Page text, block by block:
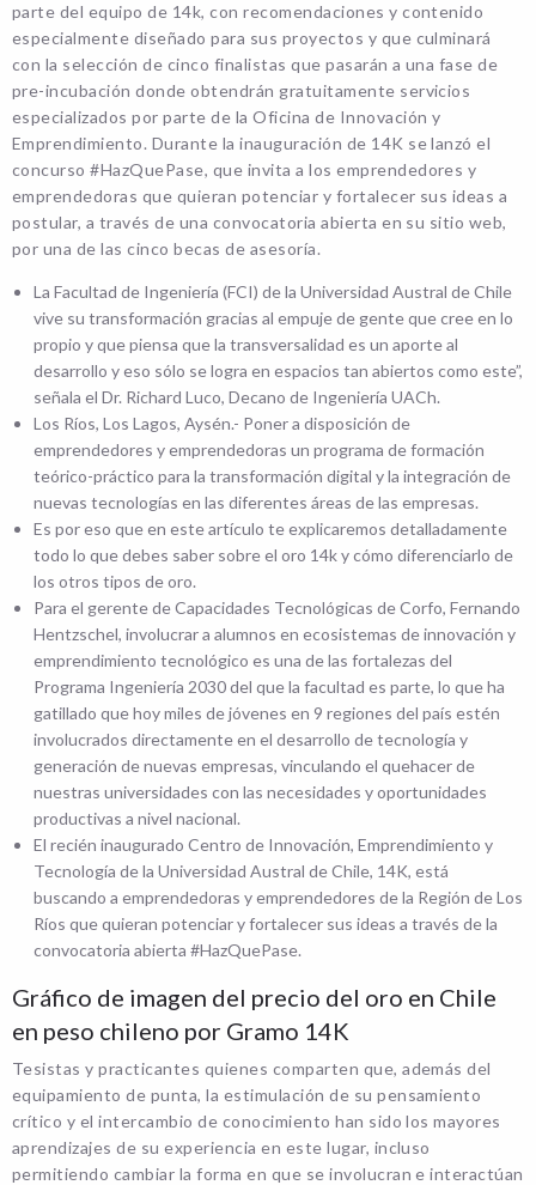
parte del equipo de 14k, con recomendaciones y contenido
especialmente diseñado para sus proyectos y que culminará
con la selección de cinco finalistas que pasarán a una fase de
pre-incubación donde obtendrán gratuitamente servicios
especializados por parte de la Oficina de Innovación y
Emprendimiento. Durante la inauguración de 14K se lanzó el
concurso #HazQuePase, que invita a los emprendedores y
emprendedoras que quieran potenciar y fortalecer sus ideas a
postular, a través de una convocatoria abierta en su sitio web,
por una de las cinco becas de asesoría.
La Facultad de Ingeniería (FCI) de la Universidad Austral de Chile
vive su transformación gracias al empuje de gente que cree en lo
propio y que piensa que la transversalidad es un aporte al
desarrollo y eso sólo se logra en espacios tan abiertos como este”,
señala el Dr. Richard Luco, Decano de Ingeniería UACh.
Los Ríos, Los Lagos, Aysén.- Poner a disposición de
emprendedores y emprendedoras un programa de formación
teórico-práctico para la transformación digital y la integración de
nuevas tecnologías en las diferentes áreas de las empresas.
Es por eso que en este artículo te explicaremos detalladamente
todo lo que debes saber sobre el oro 14k y cómo diferenciarlo de
los otros tipos de oro.
Para el gerente de Capacidades Tecnológicas de Corfo, Fernando
Hentzschel, involucrar a alumnos en ecosistemas de innovación y
emprendimiento tecnológico es una de las fortalezas del
Programa Ingeniería 2030 del que la facultad es parte, lo que ha
gatillado que hoy miles de jóvenes en 9 regiones del país estén
involucrados directamente en el desarrollo de tecnología y
generación de nuevas empresas, vinculando el quehacer de
nuestras universidades con las necesidades y oportunidades
productivas a nivel nacional.
El recién inaugurado Centro de Innovación, Emprendimiento y
Tecnología de la Universidad Austral de Chile, 14K, está
buscando a emprendedoras y emprendedores de la Región de Los
Ríos que quieran potenciar y fortalecer sus ideas a través de la
convocatoria abierta #HazQuePase.
Gráfico de imagen del precio del oro en Chile
en peso chileno por Gramo 14K
Tesistas y practicantes quienes comparten que, además del
equipamiento de punta, la estimulación de su pensamiento
crítico y el intercambio de conocimiento han sido los mayores
aprendizajes de su experiencia en este lugar, incluso
permitiendo cambiar la forma en que se involucran e interactúan